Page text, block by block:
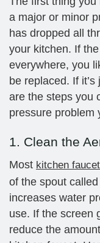
a major or minor
has dropped all
your kitchen. If
everywhere, you
be replaced. If
are the steps you
pressure problem
1. Clean the
Most kitchen
of the spout
increases water
use. If the screen
reduce the